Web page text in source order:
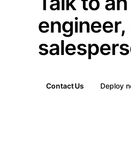
engineer,
Contact Us Deploy